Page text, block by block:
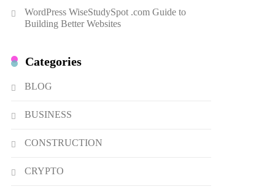
B01KWY73KI Complete
Guide to the Dual USB Wall
WordPress WiseStudySpot .com Guide to
Building Better Websites
Categories
BLOG
BUSINESS
CONSTRUCTION
CRYPTO